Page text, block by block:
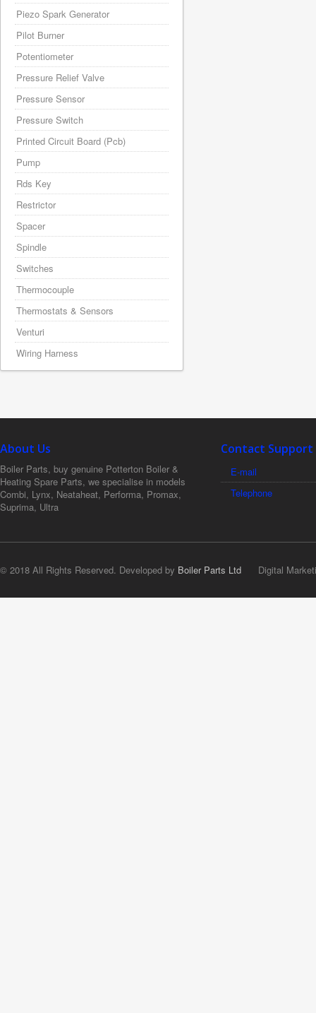
Piezo Spark Generator
Pilot Burner
Potentiometer
Pressure Relief Valve
Pressure Sensor
Pressure Switch
Printed Circuit Board (Pcb)
Pump
Rds Key
Restrictor
Spacer
Spindle
Switches
Thermocouple
Thermostats & Sensors
Venturi
Wiring Harness
About Us
Boiler Parts, buy genuine Potterton Boiler &
Heating Spare Parts, we specialise in models
Combi, Lynx, Neataheat, Performa, Promax,
Suprima, Ultra
Contact Support
E-mail
Telephone
© 2018 All Rights Reserved. Developed by Boiler Parts Ltd Digital